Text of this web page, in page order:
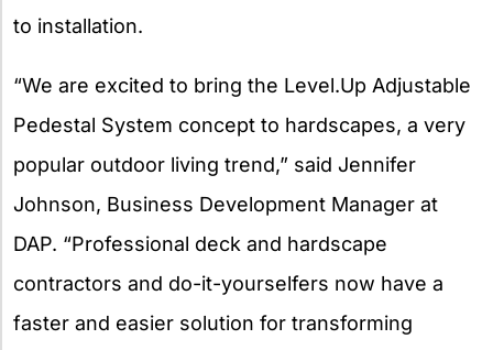
to installation.
“We are excited to bring the Level.Up Adjustable
Pedestal System concept to hardscapes, a very
popular outdoor living trend,” said Jennifer
Johnson, Business Development Manager at
DAP. “Professional deck and hardscape
contractors and do-it-yourselfers now have a
faster and easier solution for transforming